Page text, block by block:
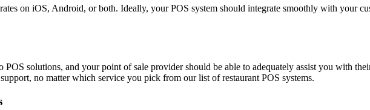
on iOS, Android, or both. Ideally, your POS system should integrate smoothly with your
POS solutions, and your point of sale provider should be able to adequately assist you with
no matter which service you pick from our list of restaurant POS systems.